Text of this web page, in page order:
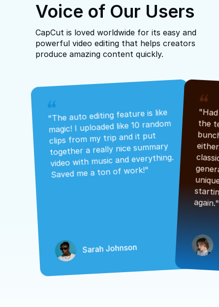
Voice of Our Users
CapCut is loved worldwide for its easy and
powerful video editing that helps creators
produce amazing content quickly.
"The auto editing feature is like
magic! I uploaded like 10 random
clips from my trip and it put
together a really nice summary
video with music and everything.
Saved me a ton of work!"
Sarah Johnson
again."